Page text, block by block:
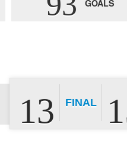
GOALS
13 FINAL